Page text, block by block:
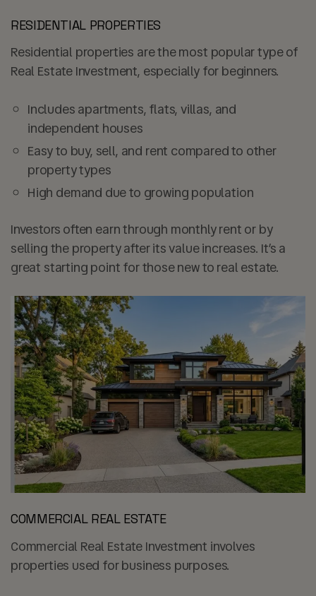
RESIDENTIAL PROPERTIES
Residential properties are the most popular type of
Real Estate Investment, especially for beginners.
Includes apartments, flats, villas, and
independent houses
Easy to buy, sell, and rent compared to other
property types
High demand due to growing population
Investors often earn through monthly rent or by
selling the property after its value increases. It’s a
great starting point for those new to real estate.
COMMERCIAL REAL ESTATE
Commercial Real Estate Investment involves
properties used for business purposes.